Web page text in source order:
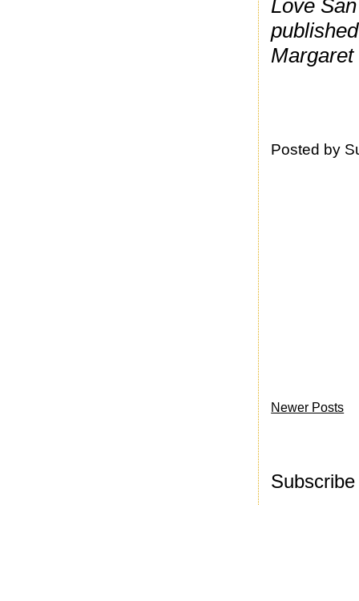
Love
Posted by
Newer Posts